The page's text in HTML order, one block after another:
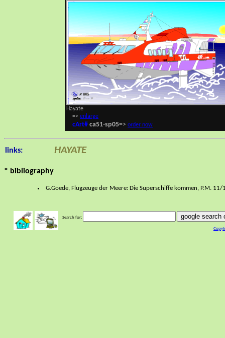
Hayate
=> enlarge
cArt# ca51-sp05=> order now
links: HAYATE
* bibliography
G.Goede, Flugzeuge der Meere: Die Superschiffe kommen, P.M. 11/
Search for: google search